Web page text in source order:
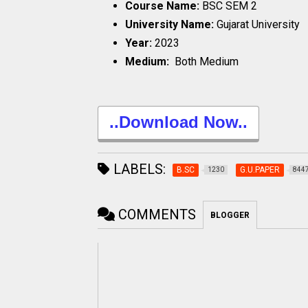
Course Name: BSC SEM 2
University Name: Gujarat University
Year: 2023
Medium: Both Medium
..Download Now..
LABELS: B.SC 1230 G.U.PAPER
COMMENTS BLOGGER